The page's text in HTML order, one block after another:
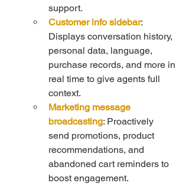
support.
Customer info sidebar:
Displays conversation history,
personal data, language,
purchase records, and more in
real time to give agents full
context.
Marketing message
broadcasting: Proactively
send promotions, product
recommendations, and
abandoned cart reminders to
boost engagement.